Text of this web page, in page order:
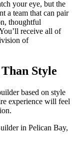
your eye, but the
a team that can pair
thoughtful
receive all of
of
Style
based on style
experience will feel